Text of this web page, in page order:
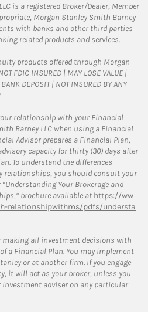
is a registered Broker/Dealer, Member
Morgan Stanley Smith Barney
with banks and other third parties
related products and services.
products offered through Morgan
FDIC INSURED | MAY LOSE VALUE |
DEPOSIT | NOT INSURED BY ANY
relationship with your Financial
Barney LLC when using a Financial
Advisor prepares a Financial Plan,
capacity for thirty (30) days after
To understand the differences
relationships, you should consult your
Your Brokerage and
brochure available at https://ww
relationshipwithms/pdfs/understa
making all investment decisions with
a Financial Plan. You may implement
or at another firm. If you engage
it will act as your broker, unless you
adviser on any particular